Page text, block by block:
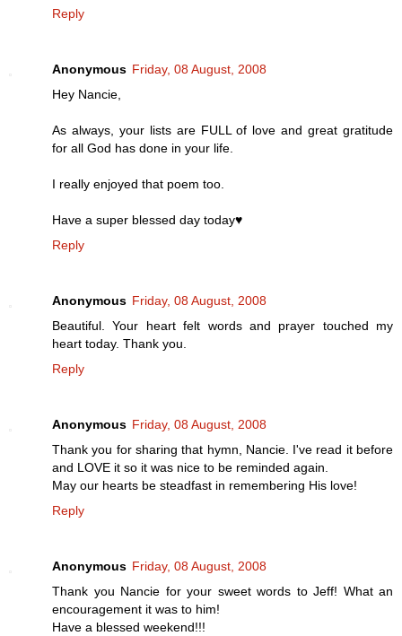
Reply
Anonymous Friday, 08 August, 2008
Hey Nancie,
As always, your lists are FULL of love and great gratitude
for all God has done in your life.
I really enjoyed that poem too.
Have a super blessed day today♥
Reply
Anonymous Friday, 08 August, 2008
Beautiful. Your heart felt words and prayer touched my
heart today. Thank you.
Reply
Anonymous Friday, 08 August, 2008
Thank you for sharing that hymn, Nancie. I've read it before
and LOVE it so it was nice to be reminded again.
May our hearts be steadfast in remembering His love!
Reply
Anonymous Friday, 08 August, 2008
Thank you Nancie for your sweet words to Jeff! What an
encouragement it was to him!
Have a blessed weekend!!!